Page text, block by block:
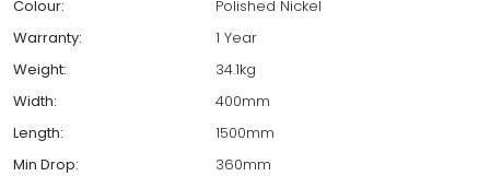
Colour:
Polished Nickel
Warranty:
1 Year
Weight:
34.1kg
Width:
400mm
Length:
1500mm
Min Drop:
360mm